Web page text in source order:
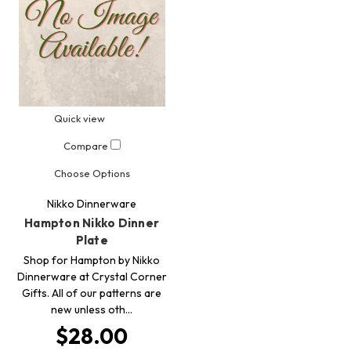
Quick view
Compare
Choose Options
Nikko Dinnerware
Hampton Nikko Dinner
Plate
Shop for Hampton by Nikko
Dinnerware at Crystal Corner
Gifts. All of our patterns are
new unless oth…
$28.00